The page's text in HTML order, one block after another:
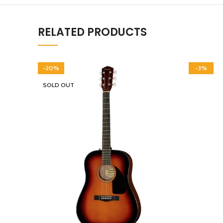
RELATED PRODUCTS
-20%
SOLD OUT
-3%